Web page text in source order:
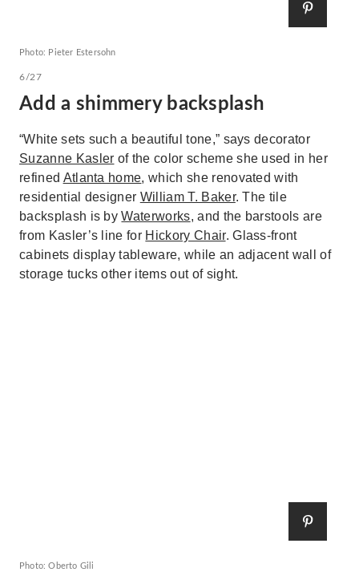
Photo: Pieter Estersohn
6/27
Add a shimmery backsplash
“White sets such a beautiful tone,” says decorator
Suzanne Kasler of the color scheme she used in her
refined Atlanta home, which she renovated with
residential designer William T. Baker. The tile
backsplash is byWaterworks, and the barstools are
from Kasler’s line for Hickory Chair. Glass-front
cabinets display tableware, while an adjacent wall of
storage tucks other items out of sight.
Photo: Oberto Gili